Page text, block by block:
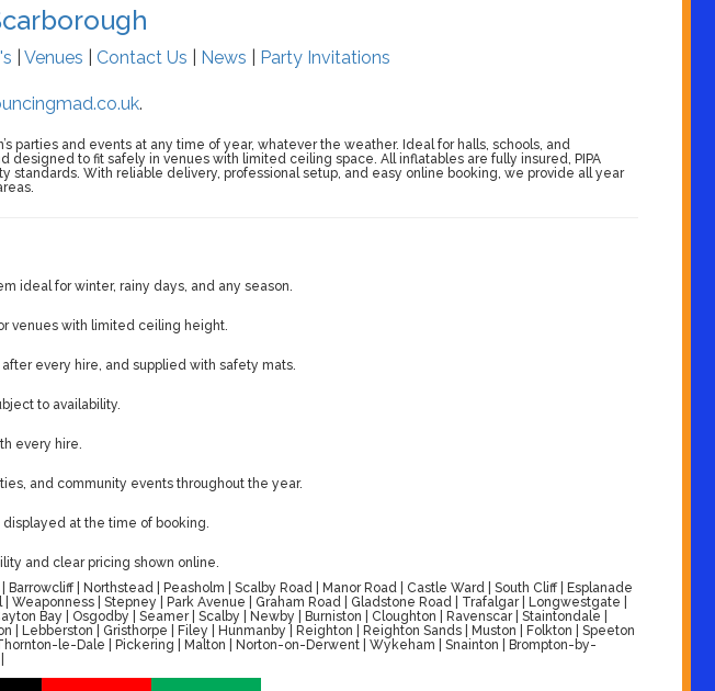
Venues Contact Us News Party Invitations
.
parties and events at any time of year, whatever the weather. Ideal for halls, schools, and
designed to fit safely in venues with limited ceiling space. All inflatables are fully insured, PIPA
With reliable delivery, professional setup, and easy online booking, we provide all year
ideal for winter, rainy days, and any season.
venues with limited ceiling height.
every hire, and supplied with safety mats.
to availability.
every hire.
and community events throughout the year.
at the time of booking.
and clear pricing shown online.
| Northstead | Peasholm | Scalby Road | Manor Road | Castle Ward | South Cliff | Esplanade
Weaponness | Stepney | Park Avenue | Graham Road | Gladstone Road | Trafalgar | Longwestgate |
Bay | Osgodby | Seamer | Scalby | Newby | Burniston | Cloughton | Ravenscar | Staintondale |
| Lebberston | Gristhorpe | Filey | Hunmanby | Reighton | Reighton Sands | Muston | Folkton | Speeton
le-Dale | Pickering | Malton | Norton-on-Derwent | Wykeham | Snainton | Brompton-by-